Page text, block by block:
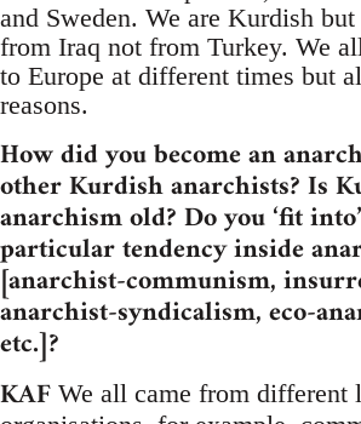
and Sweden. We are Kurdish
from Iraq not from Turkey. We
to Europe at different times but
reasons.
How did you become an
other Kurdish anarchists? Is
anarchism old? Do you ‘fit
particular tendency inside
[anarchist-communism,
anarchist-syndicalism, eco-
etc.]?
KAF We all came from different